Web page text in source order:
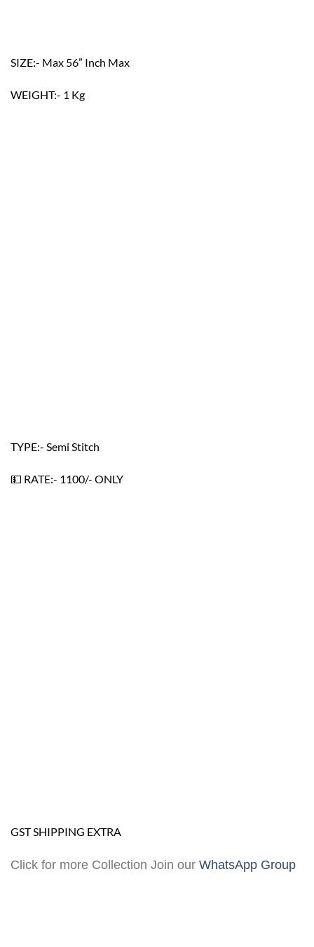
SIZE:- Max 56” Inch Max
WEIGHT:- 1 Kg
TYPE:- Semi Stitch
💵 RATE:- 1100/- ONLY
GST SHIPPING EXTRA
Click for more Collection Join our WhatsApp Group